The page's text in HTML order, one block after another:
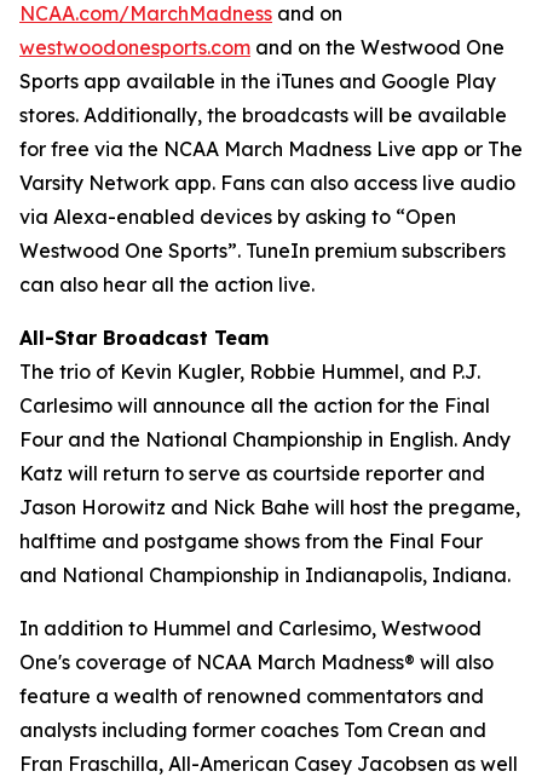
NCAA.com/MarchMadness and on
westwoodonesports.com and on the Westwood One
Sports app available in the iTunes and Google Play
stores. Additionally, the broadcasts will be available
for free via the NCAA March Madness Live app or The
Varsity Network app. Fans can also access live audio
via Alexa-enabled devices by asking to “Open
Westwood One Sports”. TuneIn premium subscribers
can also hear all the action live.
All-Star Broadcast Team
The trio of Kevin Kugler, Robbie Hummel, and P.J.
Carlesimo will announce all the action for the Final
Four and the National Championship in English. Andy
Katz will return to serve as courtside reporter and
Jason Horowitz and Nick Bahe will host the pregame,
halftime and postgame shows from the Final Four
and National Championship in Indianapolis, Indiana.
In addition to Hummel and Carlesimo, Westwood
One's coverage of NCAA March Madness® will also
feature a wealth of renowned commentators and
analysts including former coaches Tom Crean and
Fran Fraschilla, All-American Casey Jacobsen as well